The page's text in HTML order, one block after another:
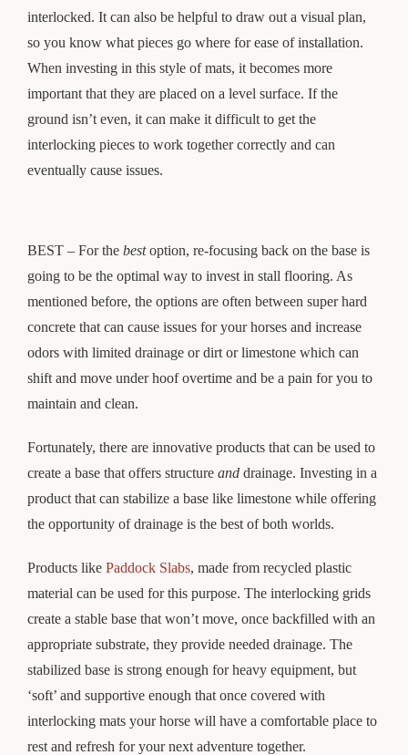
interlocked. It can also be helpful to draw out a visual plan,
so you know what pieces go where for ease of installation.
When investing in this style of mats, it becomes more
important that they are placed on a level surface. If the
ground isn’t even, it can make it difficult to get the
interlocking pieces to work together correctly and can
eventually cause issues.
BEST – For the bestoption, re-focusing back on the base is
going to be the optimal way to invest in stall flooring. As
mentioned before, the options are often between super hard
concrete that can cause issues for your horses and increase
odors with limited drainage or dirt or limestone which can
shift and move under hoof overtime and be a pain for you to
maintain and clean.
Fortunately, there are innovative products that can be used to
create a base that offers structure and drainage. Investing in a
product that can stabilize a base like limestone while offering
the opportunity of drainage is the best of both worlds.
Products like Paddock Slabs, made from recycled plastic
material can be used for this purpose. The interlocking grids
create a stable base that won’t move, once backfilled with an
appropriate substrate, they provide needed drainage. The
stabilized base is strong enough for heavy equipment, but
‘soft’ and supportive enough that once covered with
interlocking mats your horse will have a comfortable place to
rest and refresh for your next adventure together.